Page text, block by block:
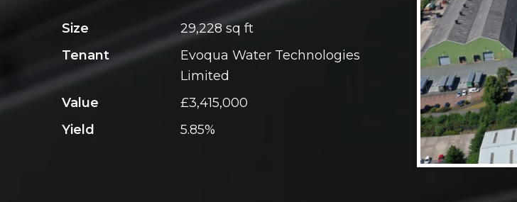
Size
29,228 sq ft
Tenant
Evoqua Water Technologies
Limited
Value
£3,415,000
Yield
5.85%